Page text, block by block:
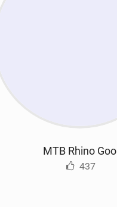
MTB Rhino Goo
437